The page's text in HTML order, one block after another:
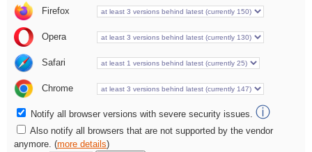
Firefox
Opera
Safari
Chrome
Notify all browser versions with severe security issues. ⓘ
Also notify all browsers that are not supported by the vendor
anymore. (more details)